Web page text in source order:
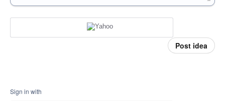
Post idea
Sign in with